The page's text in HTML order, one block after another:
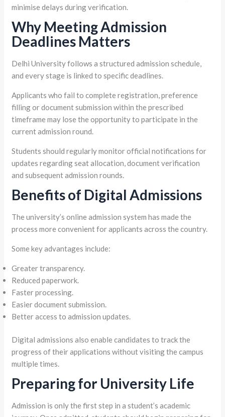
minimise delays during verification.
Why Meeting Admission
Deadlines Matters
Delhi University follows a structured admission schedule,
and every stage is linked to specific deadlines.
Applicants who fail to complete registration, preference
filling or document submission within the prescribed
timeframe may lose the opportunity to participate in the
current admission round.
Students should regularly monitor official notifications for
updates regarding seat allocation, document verification
and subsequent admission rounds.
Benefits of Digital Admissions
The university’s online admission system has made the
process more convenient for applicants across the country.
Some key advantages include:
Greater transparency.
Reduced paperwork.
Faster processing.
Easier document submission.
Better access to admission updates.
Digital admissions also enable candidates to track the
progress of their applications without visiting the campus
multiple times.
Preparing for University Life
Admission is only the first step in a student’s academic